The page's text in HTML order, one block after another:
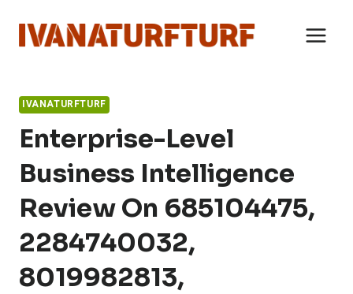
content
IVANATURFTURF
Enterprise-Level
Business Intelligence
Review On 685104475,
2284740032,
8019982813,